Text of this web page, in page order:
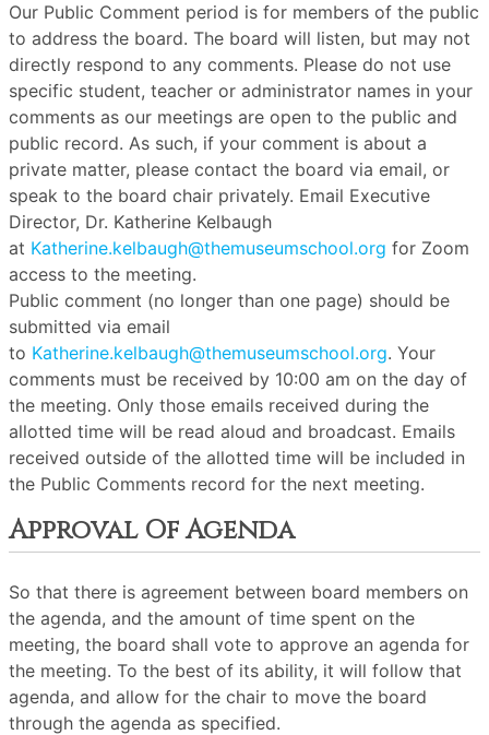
Our Public Comment period is for members of the public
to address the board. The board will listen, but may not
directly respond to any comments. Please do not use
specific student, teacher or administrator names in your
comments as our meetings are open to the public and
public record. As such, if your comment is about a
private matter, please contact the board via email, or
speak to the board chair privately. Email Executive
Director, Dr. Katherine Kelbaugh
at Katherine.kelbaugh@themuseumschool.org for Zoom
access to the meeting.
Public comment (no longer than one page) should be
submitted via email
to Katherine.kelbaugh@themuseumschool.org. Your
comments must be received by 10:00 am on the day of
the meeting. Only those emails received during the
allotted time will be read aloud and broadcast. Emails
received outside of the allotted time will be included in
the Public Comments record for the next meeting.
Approval Of Agenda
So that there is agreement between board members on
the agenda, and the amount of time spent on the
meeting, the board shall vote to approve an agenda for
the meeting. To the best of its ability, it will follow that
agenda, and allow for the chair to move the board
through the agenda as specified.